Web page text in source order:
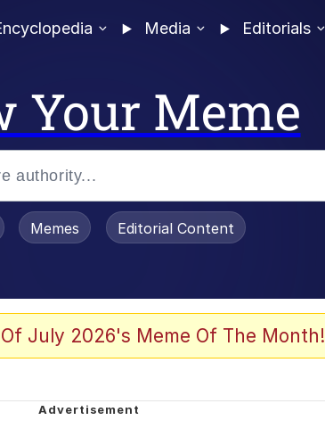
Media Editorials
Your Meme
Stare
Memes Editorial Content
July 2026's Meme Of The Month!